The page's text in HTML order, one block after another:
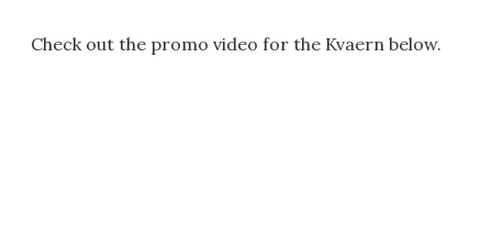
Check out the promo video for the Kvaern below.